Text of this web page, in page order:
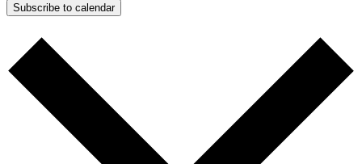
Subscribe to calendar